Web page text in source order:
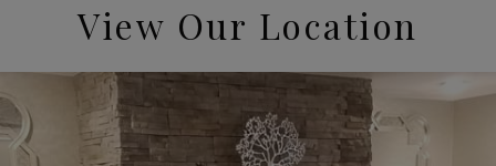
View Our Location